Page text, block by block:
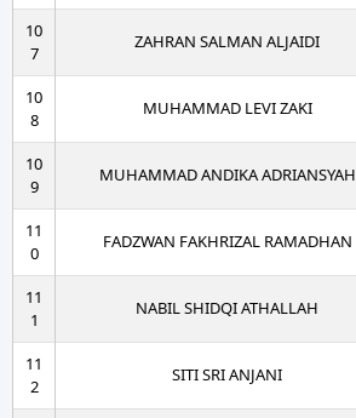
10
7
ZAHRAN SALMAN ALJAIDI
10
8
MUHAMMAD LEVI ZAKI
10
9
MUHAMMAD ANDIKA ADRIANSYAH
11
0
FADZWAN FAKHRIZAL RAMADHAN
11
1
NABIL SHIDQI ATHALLAH
11
2
SITI SRI ANJANI